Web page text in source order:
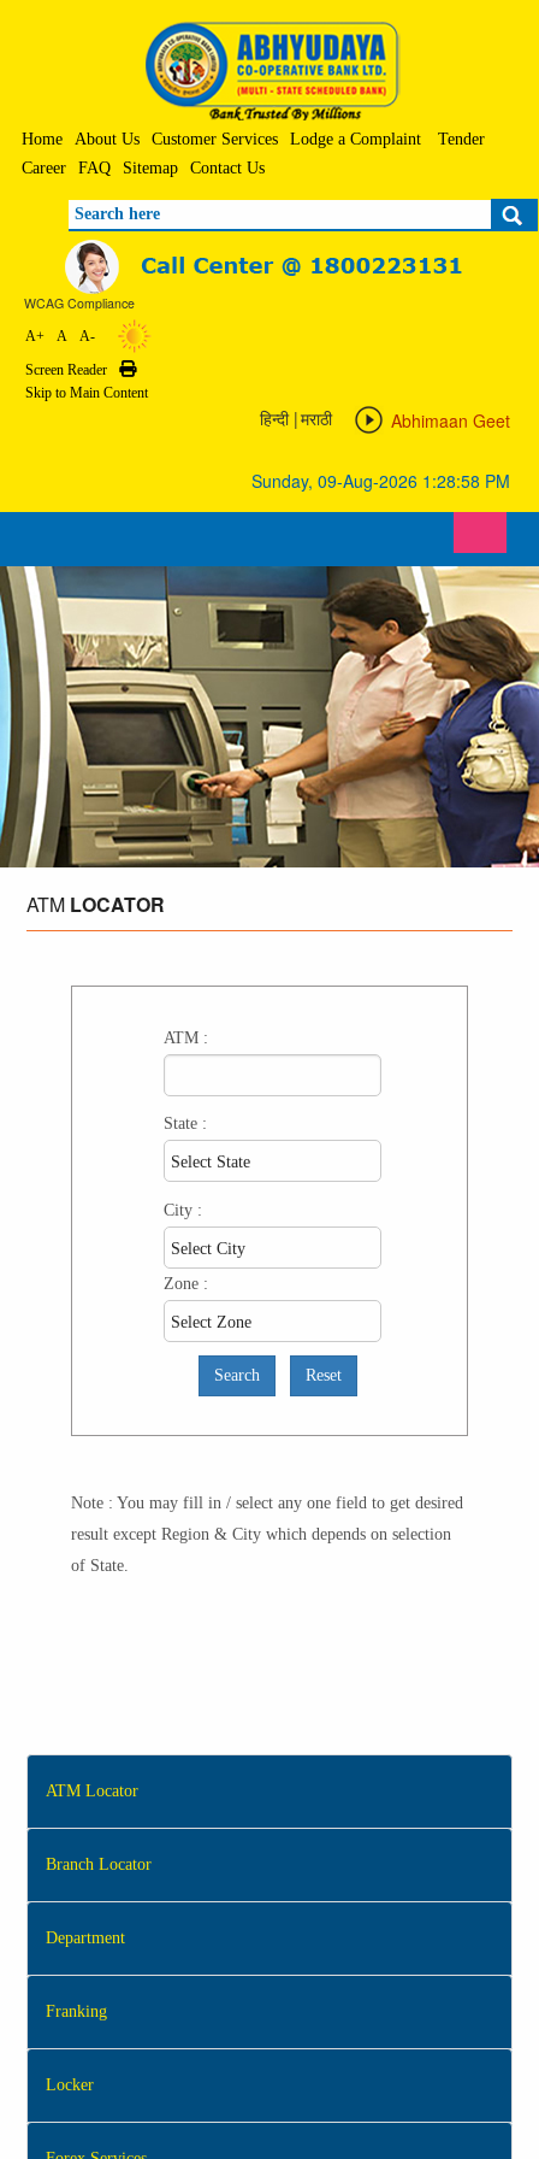
Home About Us Customer Services Lodge a Complaint
Tender
Career
FAQ Sitemap Contact Us
Search
WCAG Compliance
A+ A A-
Screen Reader
Print
Skip to Main Content
Abhimaan Geet
हिन्दी | मराठी
Sunday, 09-Aug-2026 1:28:58 PM
ATM LOCATOR
ATM :
State :
City :
Zone :
Note : You may fill in / select any one field to get desired
result except Region & City which depends on selection
of State.
ATM Locator
Branch Locator
Department
Franking
Locker